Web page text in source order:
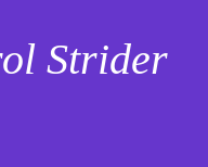
Strider